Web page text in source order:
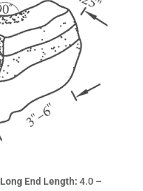
Long End Length: 4.0 –